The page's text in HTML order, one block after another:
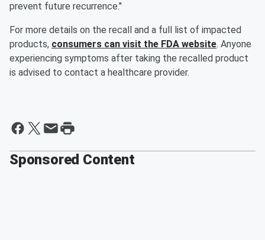
prevent future recurrence."
For more details on the recall and a full list of impacted
products, consumers can visit the FDA website. Anyone
experiencing symptoms after taking the recalled product
is advised to contact a healthcare provider.
Sponsored Content